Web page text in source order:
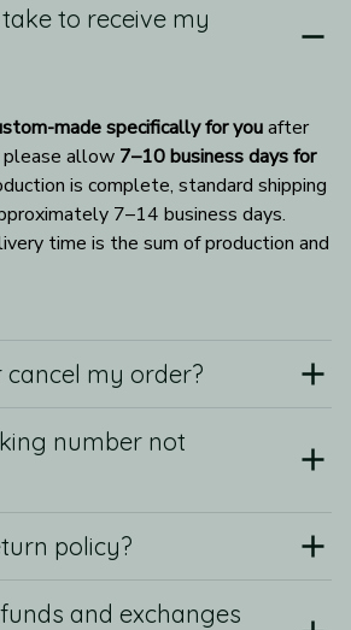
to receive my
made specifically for you after
please allow 7–10 business days for
is complete, standard shipping
7–14 business days.
time is the sum of production and
my order?
number not
policy?
and exchanges